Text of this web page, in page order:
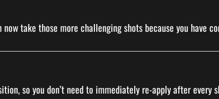
take those more challenging shots because you have
so you don’t need to immediately re-apply after every